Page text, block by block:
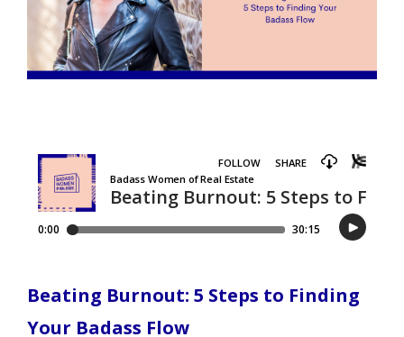
Beating Burnout: 5 Steps to Finding
Your Badass Flow